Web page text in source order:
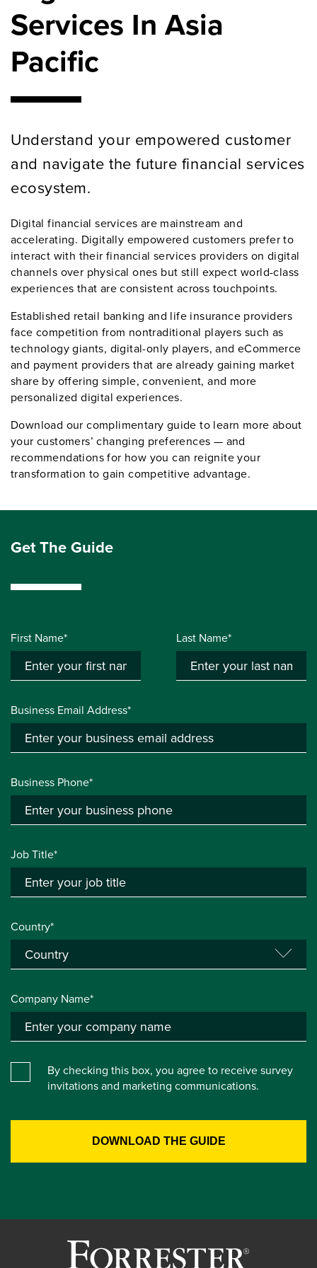
Services In Asia
Pacific
Understand your empowered customer
and navigate the future financial services
ecosystem.
Digital financial services are mainstream and
accelerating. Digitally empowered customers prefer to
interact with their financial services providers on digital
channels over physical ones but still expect world-class
experiences that are consistent across touchpoints.
Established retail banking and life insurance providers
face competition from nontraditional players such as
technology giants, digital-only players, and eCommerce
and payment providers that are already gaining market
share by offering simple, convenient, and more
personalized digital experiences.
Download our complimentary guide to learn more about
your customers’ changing preferences — and
recommendations for how you can reignite your
transformation to gain competitive advantage.
Get The Guide
First Name* Last Name*
Business Email Address*
Business Phone*
Job Title*
Country*
Company Name*
By checking this box, you agree to receive survey
invitations and marketing communications.